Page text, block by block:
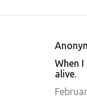
When
alive.